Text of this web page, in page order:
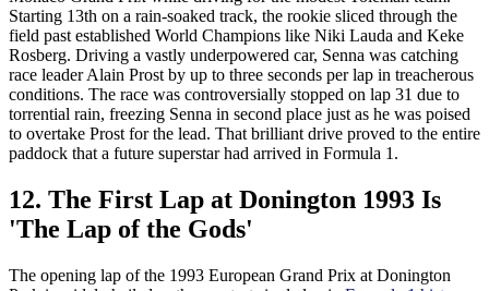
Starting 13th on a rain-soaked track, the rookie sliced through the
field past established World Champions like Niki Lauda and Keke
Rosberg. Driving a vastly underpowered car, Senna was catching
race leader Alain Prost by up to three seconds per lap in treacherous
conditions. The race was controversially stopped on lap 31 due to
torrential rain, freezing Senna in second place just as he was poised
to overtake Prost for the lead. That brilliant drive proved to the entire
paddock that a future superstar had arrived in Formula 1.
12. The First Lap at Donington 1993 Is
'The Lap of the Gods'
The opening lap of the 1993 European Grand Prix at Donington